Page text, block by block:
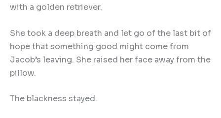
with a golden retriever.
She took a deep breath and let go of the last bit of
hope that something good might come from
Jacob’s leaving. She raised her face away from the
pillow.
The blackness stayed.